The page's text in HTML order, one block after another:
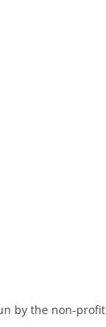
by the non-profit